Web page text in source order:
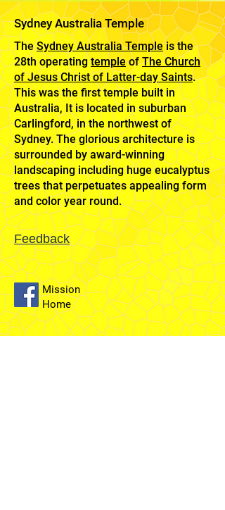
Sydney Australia Temple
TheSydney Australia Templeis the
28th operatingtempleofThe Church
of Jesus Christ of Latter-day Saints.
This was the first temple built in
Australia, It is located in suburban
Carlingford, in the northwest of
Sydney. The glorious architecture is
surrounded by award-winning
landscaping including huge eucalyptus
trees that perpetuates appealing form
and color year round.
Feedback
Mission
Home